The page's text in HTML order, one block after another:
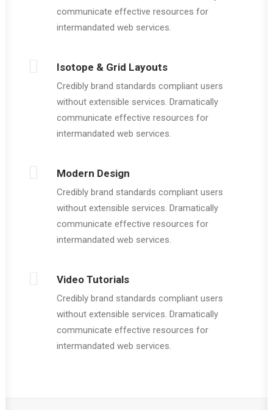
communicate effective resources for
intermandated web services.
Isotope & Grid Layouts
Credibly brand standards compliant users
without extensible services. Dramatically
communicate effective resources for
intermandated web services.
Modern Design
Credibly brand standards compliant users
without extensible services. Dramatically
communicate effective resources for
intermandated web services.
Video Tutorials
Credibly brand standards compliant users
without extensible services. Dramatically
communicate effective resources for
intermandated web services.